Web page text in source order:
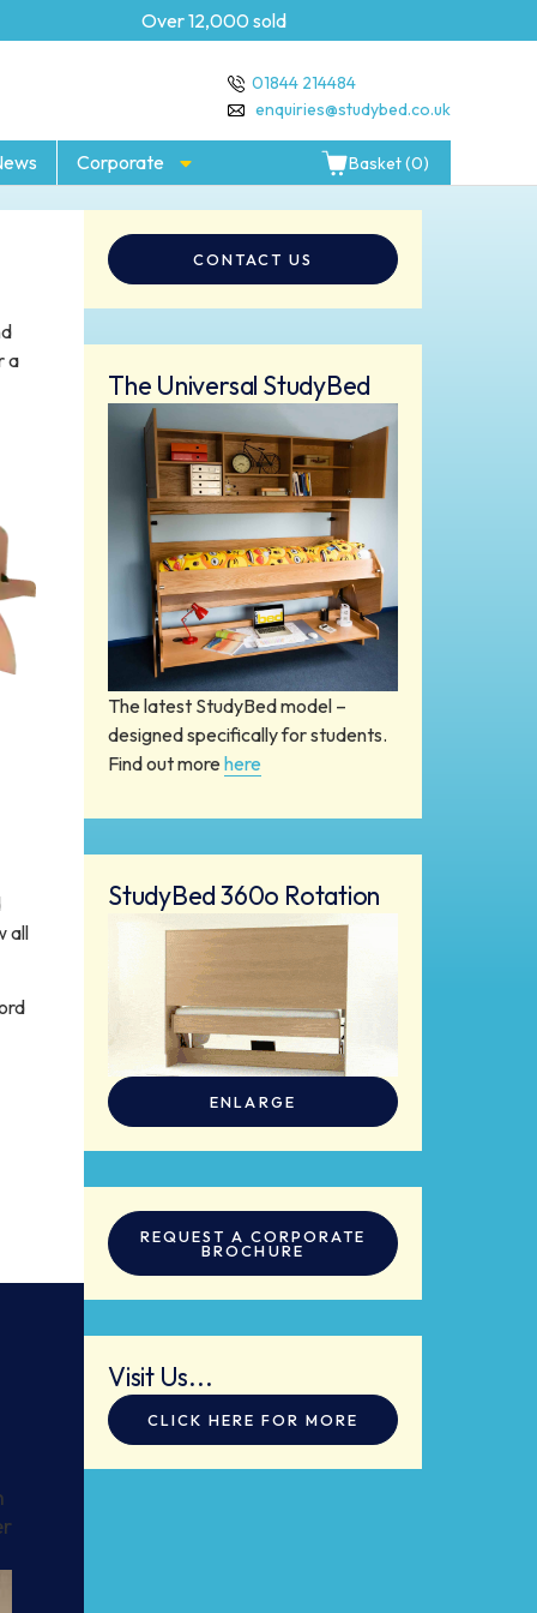
Over 12,000 sold
01844 214484
enquiries@studybed.co.uk
Corporate Basket (0)
a
all
CONTACT US
The Universal StudyBed
The latest StudyBed model –
designed specifically for students.
Find out morehere
StudyBed 360o Rotation
ENLARGE
REQUEST A CORPORATE
BROCHURE
Visit Us...
CLICK HERE FOR MORE